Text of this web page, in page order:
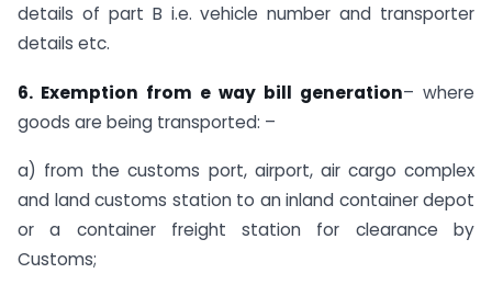
details of part B i.e. vehicle number and transporter
details etc.
6. Exemption from e way bill generation– where
goods are being transported: –
a) from the customs port, airport, air cargo complex
and land customs station to an inland container depot
or a container freight station for clearance by
Customs;